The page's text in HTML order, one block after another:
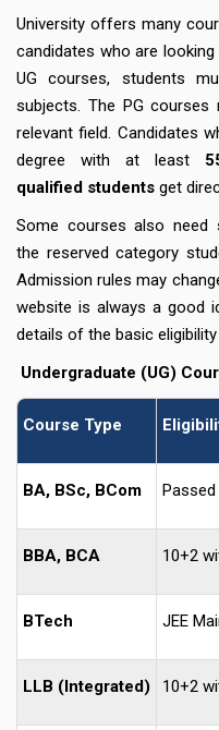
University offers many
candidates who are
UG courses, students
subjects. The PG courses
relevant field. Candidates
degree with at least
qualified students get
Some courses also need
the reserved category
Admission rules may
website is always a good
details of the basic
Undergraduate (UG)
Course Type
BA, BSc, BCom
BBA, BCA 10+2
BTech JEE
LLB (Integrated) 10+2